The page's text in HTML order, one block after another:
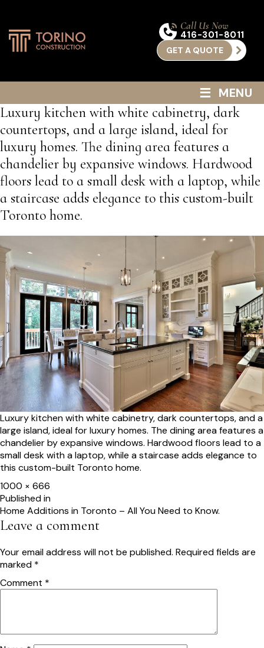
Call Us Now
416-301-8011
GET A QUOTE
≡ MENU
Luxury kitchen with white cabinetry, dark
countertops, and a large island, ideal for
luxury homes. The dining area features a
chandelier by expansive windows. Hardwood
floors lead to a small desk with a laptop, while
a staircase adds elegance to this custom-built
Toronto home.
Luxury kitchen with white cabinetry, dark countertops, and a
large island, ideal for luxury homes. The dining area features a
chandelier by expansive windows. Hardwood floors lead to a
small desk with a laptop, while a staircase adds elegance to
this custom-built Toronto home.
Full
size
1000 × 666
Post
navigation
Published in
Home Additions in Toronto – All You Need to Know.
Leave a comment
Your email address will not be published. Required fields are
marked *
Comment *